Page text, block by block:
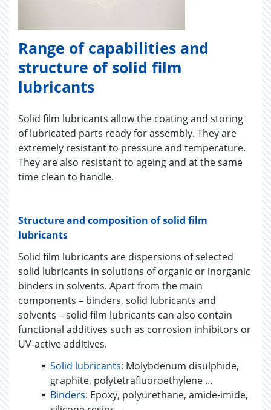
Range of capabilities and
structure of solid film
lubricants
Solid film lubricants allow the coating and storing
of lubricated parts ready for assembly. They are
extremely resistant to pressure and temperature.
They are also resistant to ageing and at the same
time clean to handle.
Structure and composition of solid film
lubricants
Solid film lubricants are dispersions of selected
solid lubricants in solutions of organic or inorganic
binders in solvents. Apart from the main
components – binders, solid lubricants and
solvents – solid film lubricants can also contain
functional additives such as corrosion inhibitors or
UV-active additives.
Solid lubricants: Molybdenum disulphide,
graphite, polytetrafluoroethylene …
Binders: Epoxy, polyurethane, amide-imide,